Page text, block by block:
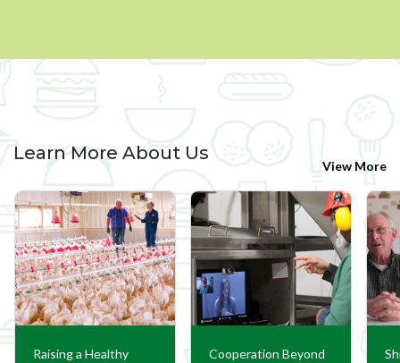
Learn More About Us
View More
Raising a Healthy
Cooperation Beyond